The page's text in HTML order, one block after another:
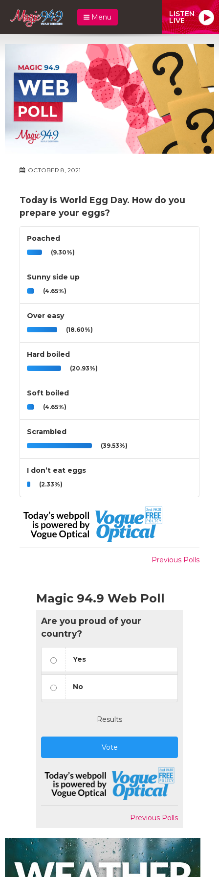
Menu LISTEN
LIVE
OCTOBER 8, 2021
Today is World Egg Day. How do you
prepare your eggs?
Poached
(9.30%)
Sunny side up
(4.65%)
Over easy
(18.60%)
Hard boiled
(20.93%)
Soft boiled
(4.65%)
Scrambled
(39.53%)
I don’t eat eggs
(2.33%)
Previous Polls
Magic 94.9 Web Poll
Are you proud of your
country?
Yes
No
Results
Vote
Previous Polls